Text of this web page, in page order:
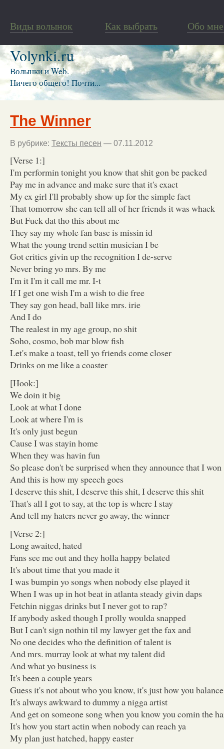
Виды волынок Как выбрать Обо мне
Volynki.ru
Волынки и Web.
Ничего общего! Почти...
The Winner
В рубрике: Тексты песен — 07.11.2012
[Verse 1:]
I'm performin tonight you know that shit gon be packed
Pay me in advance and make sure that it's exact
My ex girl I'll probably show up for the simple fact
That tomorrow she can tell all of her friends it was whack
But Fuck dat tho this about me
They say my whole fan base is missin id
What the young trend settin musician I be
Got critics givin up the recognition I de-serve
Never bring yo mrs. By me
I'm it I'm it call me mr. I-t
If I get one wish I'm a wish to die free
They say gon head, ball like mrs. irie
And I do
The realest in my age group, no shit
Soho, cosmo, bob mar blow fish
Let's make a toast, tell yo friends come closer
Drinks on me like a coaster
[Hook:]
We doin it big
Look at what I done
Look at where I'm is
It's only just begun
Cause I was stayin home
When they was havin fun
So please don't be surprised when they announce that I won
And this is how my speech goes
I deserve this shit, I deserve this shit, I deserve this shit
That's all I got to say, at the top is where I stay
And tell my haters never go away, the winner
[Verse 2:]
Long awaited, hated
Fans see me out and they holla happy belated
It's about time that you made it
I was bumpin yo songs when nobody else played it
When I was up in hot beat in atlanta steady givin daps
Fetchin niggas drinks but I never got to rap?
If anybody asked though I prolly woulda snapped
But I can't sign nothin til my lawyer get the fax and
No one decides who the definition of talent is
And mrs. murray look at what my talent did
And what yo business is
It's been a couple years
Guess it's not about who you know, it's just how you
It's always awkward to dummy a nigga artist
And get on someone song when you know you comin the
It's how you start actin when nobody can reach ya
My plan just hatched, happy easter